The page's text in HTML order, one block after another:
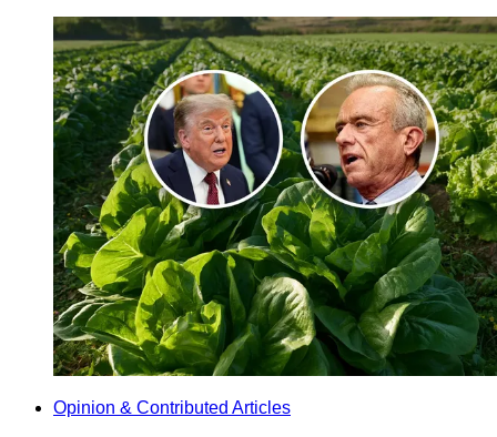
Opinion & Contributed Articles